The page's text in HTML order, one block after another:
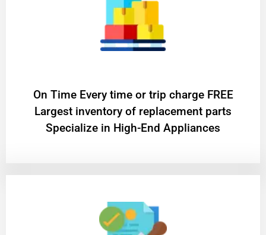
On Time Every time or trip charge FREE
Largest inventory of replacement parts
Specialize in High-End Appliances